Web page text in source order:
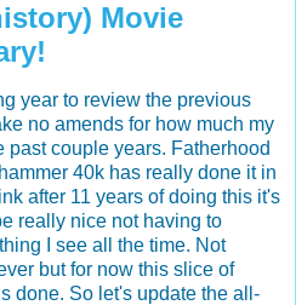
Movie
year to review the previous
no amends for how much my
couple years. Fatherhood
40k has really done it in
after 11 years of doing this it's
really nice not having to
I see all the time. Not
but for now this slice of
done. So let's update the all-